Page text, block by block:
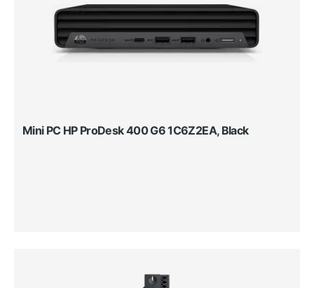
Mini PC HP ProDesk 400 G6 1C6Z2EA, Black